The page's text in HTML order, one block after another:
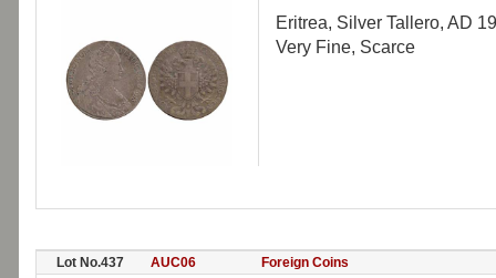
Eritrea, Silver Tallero, AD
Very Fine, Scarce
Lot No.437 AUC06 Foreign Coins